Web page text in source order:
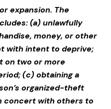
expansion. The
(a) unlawfully
money, or other
with intent to deprive;
on two or more
(c) obtaining a
organized-theft
concert with others to